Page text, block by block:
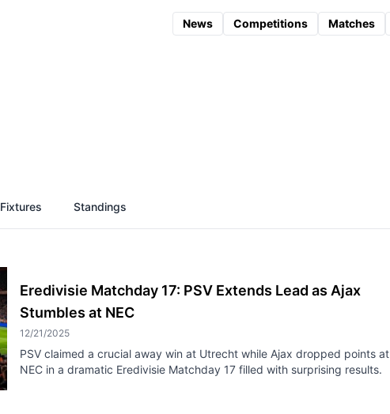
News Competitions Matches
Fixtures Standings
Eredivisie Matchday 17: PSV Extends Lead as Ajax
Stumbles at NEC
12/21/2025
PSV claimed a crucial away win at Utrecht while Ajax dropped points at
NEC in a dramatic Eredivisie Matchday 17 filled with surprising results.